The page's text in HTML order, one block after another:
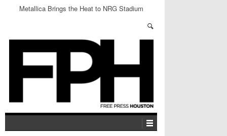
Metallica Brings the Heat to NRG Stadium